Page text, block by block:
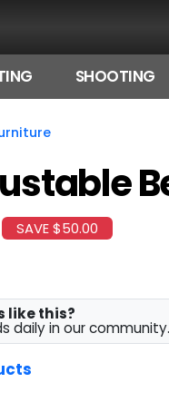
SHOOTING
SAVE $50.00
like this?
daily in our community.